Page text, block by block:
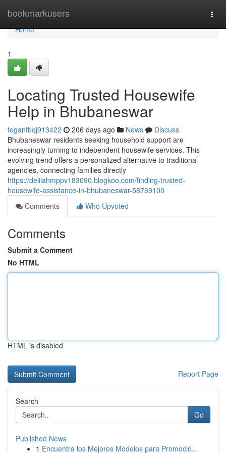
bookmarkusers
Home
Home
1
Locating Trusted Housewife
Help in Bhubaneswar
teganfbqj913422 206 days ago News
Discuss
Bhubaneswar residents seeking household support are
increasingly turning to independent housewife services. This
evolving trend offers a personalized alternative to traditional
agencies, connecting families directly
https://delilahmppv183090.blogkoo.com/finding-trusted-
housewife-assistance-in-bhubaneswar-58769100
Comments
Who Upvoted
Comments
Submit a Comment
No HTML
HTML is disabled
Report Page
Search
Go
Published News
1 Encuentra los Mejores Modelos para Promoció...